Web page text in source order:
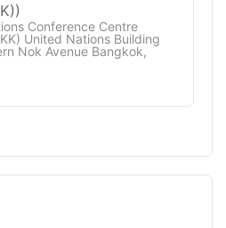
Conference Centre
United Nations Building
Nok Avenue Bangkok,